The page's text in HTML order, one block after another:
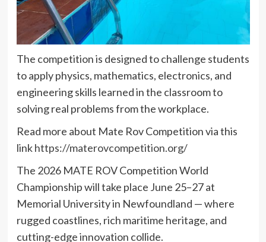
The competition is designed to challenge students
to apply physics, mathematics, electronics, and
engineering skills learned in the classroom to
solving real problems from the workplace.
Read more about Mate Rov Competition via this
linkhttps://materovcompetition.org/
The 2026 MATE ROV Competition World
Championship will take place June 25–27 at
Memorial University in Newfoundland — where
rugged coastlines, rich maritime heritage, and
cutting-edge innovation collide.